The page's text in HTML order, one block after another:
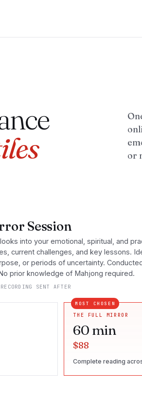
or
Session
into your emotional, spiritual, and
current challenges, and key lessons.
or periods of uncertainty.
prior knowledge of Mahjong required.
RECORDING SENT AFTER
MOST CHOSEN
THE FULL MIRROR
60 min
$88
Complete reading